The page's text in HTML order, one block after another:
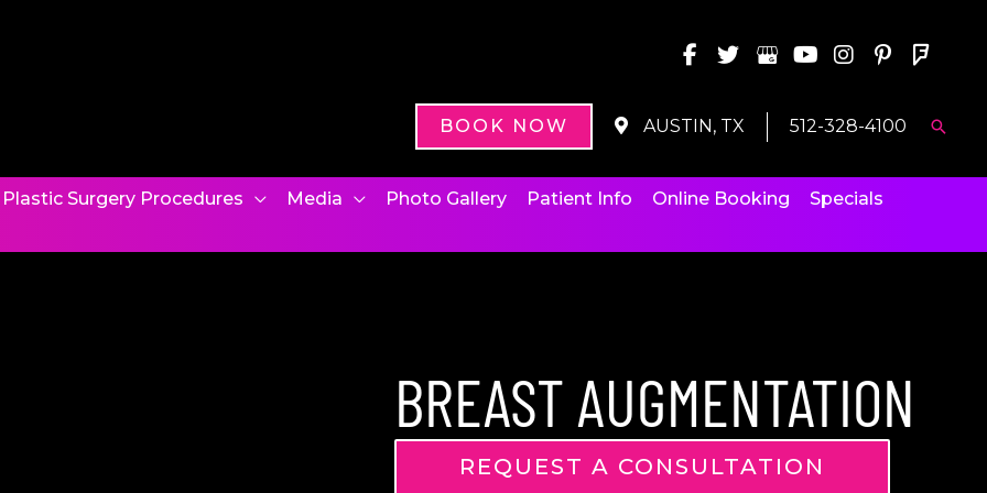
BOOK NOW AUSTIN, TX 512-328-4100
Plastic Surgery Procedures Media Photo Gallery Patient Info Online Booking
Specials
BREAST AUGMENTATION
REQUEST A CONSULTATION